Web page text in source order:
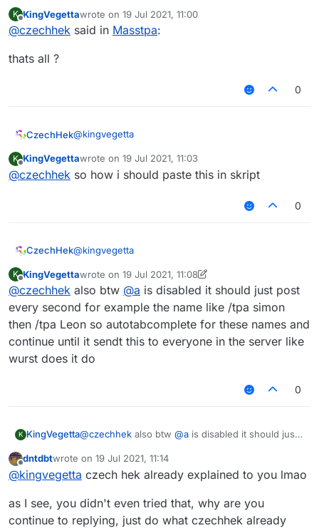
.t AtAllProvider
/tpa@a
K
Offline
KingVegettawrote on 19 Jul 2021, 11:00
last edited by
@czechhek said in Masstpa:
thats all ?
0
CzechHek@kingvegetta
.t AtAllProvider
/tpa @a
K
Offline
KingVegettawrote on 19 Jul 2021, 11:03
last edited by
@czechhek so how i should paste this in skript
0
CzechHek@kingvegetta
.t AtAllProvider
/tpa@a
K
Offline
KingVegettawrote on 19 Jul 2021, 11:08
last edited by KingVegetta
@czechhek also btw @a is disabled it should just post
every second for example the name like /tpa simon
then /tpa Leon so autotabcomplete for these names and
continue until it sendt this to everyone in the server like
wurst does it do
0
K KingVegetta@czechhek also btw @a is disabled it should just
simon then /tpa Leon so autotabcomplete for
these names and continue until it sendt this to
Offline
dntdbtwrote on 19 Jul 2021, 11:14
last edited by
@kingvegetta czech hek already explained to you lmao
as I see, you didn't even tried that, why are you
continue to replying, just do what czechhek already